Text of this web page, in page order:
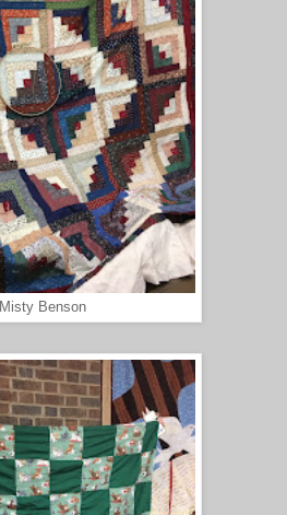
Misty Benson